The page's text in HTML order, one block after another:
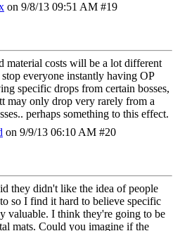
on 9/8/13 09:51 AM #19
material costs will be a lot different
everyone instantly having OP
specific drops from certain bosses,
may only drop very rarely from a
perhaps something to this effect.
on 9/9/13 06:10 AM #20
they didn't like the idea of people
so I find it hard to believe specific
valuable. I think they're going to be
mats. Could you imagine if the